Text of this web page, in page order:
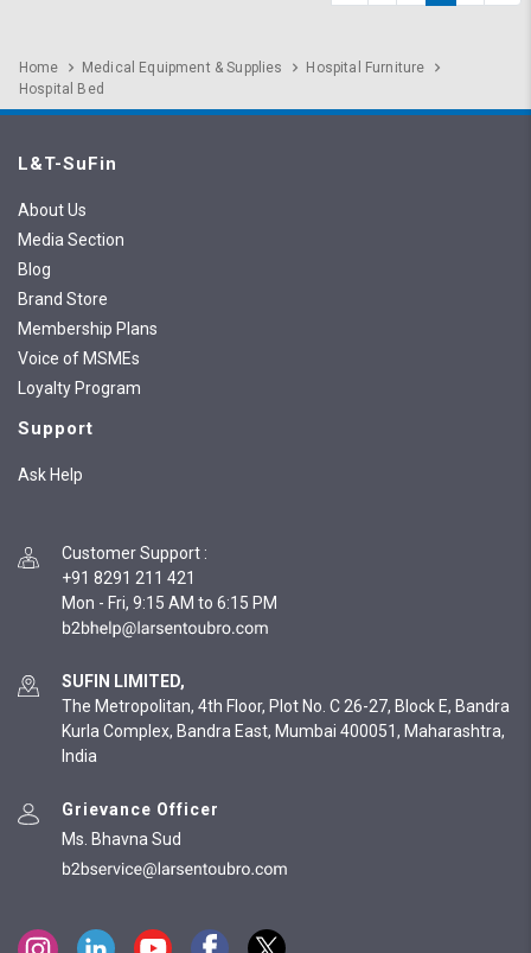
Home Medical Equipment & Supplies
Hospital Furniture
Hospital Bed
L&T-SuFin
About Us
Media Section
Blog
Brand Store
Membership Plans
Voice of MSMEs
Loyalty Program
Support
Ask Help
Customer Support :
+91 8291 211 421
Mon - Fri, 9:15 AM to 6:15 PM
SUFIN LIMITED,
The Metropolitan, 4th Floor, Plot No. C 26-27, Block E, Bandra
Kurla Complex, Bandra East, Mumbai 400051, Maharashtra,
India
Grievance Officer
Ms. Bhavna Sud